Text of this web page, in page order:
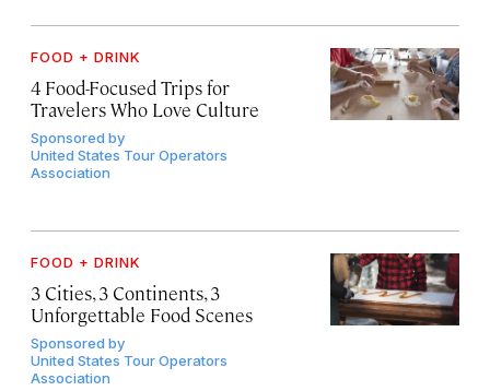
FOOD + DRINK
4 Food-Focused Trips for
Travelers Who Love Culture
Sponsored by
United States Tour Operators
Association
FOOD + DRINK
3 Cities, 3 Continents, 3
Unforgettable Food Scenes
Sponsored by
United States Tour Operators
Association